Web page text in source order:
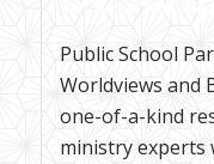
Public School
Worldviews and
one-of-a-kind
ministry